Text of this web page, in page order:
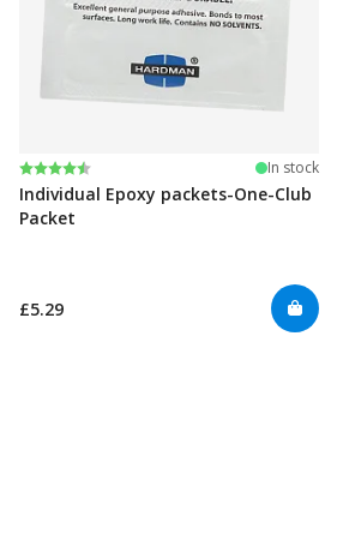
Rating:
4.6 out of 5 stars In stock
Individual Epoxy packets-One-Club
Packet
£5.29